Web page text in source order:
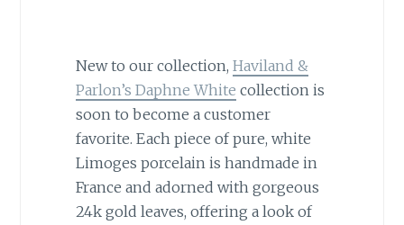
New to our collection, Haviland &
Parlon’s Daphne White collection is
soon to become a customer
favorite. Each piece of pure, white
Limoges porcelain is handmade in
France and adorned with gorgeous
24k gold leaves, offering a look of